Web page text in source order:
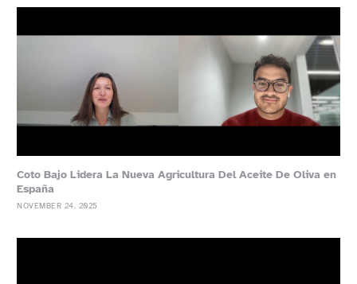
Coto Bajo Lidera La Nueva Agricultura Del Aceite De Oliva en
España
NOVEMBER 24, 2025